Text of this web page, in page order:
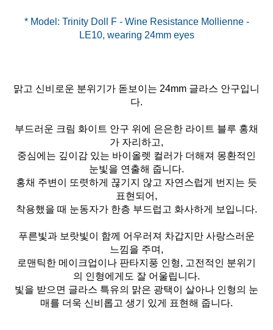
* Model: Trinity Doll F - Wine Resistance Mollienne -
LE10, wearing 24mm eyes
맑고 신비로운 분위기가 돋보이는 24mm 글라스 안구입니
다.
부드러운 크림 화이트 안구 위에 은은한 라이트 블루 홍채
가 자리하고,
중심에는 깊이감 있는 바이올렛 컬러가 더해져 몽환적인
눈빛을 연출해 줍니다.
홍채 주변이 또렷하게 끊기지 않고 자연스럽게 번지는 듯
표현되어,
착용했을 때 눈동자가 한층 부드럽고 화사하게 보입니다.
푸른빛과 보랏빛이 함께 어우러져 차갑지만 사랑스러운
느낌을 주며,
로맨틱한 메이크업이나 판타지풍 인형, 고전적인 분위기
의 인형에게도 잘 어울립니다.
빛을 받으면 글라스 특유의 맑은 광택이 살아나 인형의 눈
매를 더욱 신비롭고 생기 있게 표현해 줍니다.